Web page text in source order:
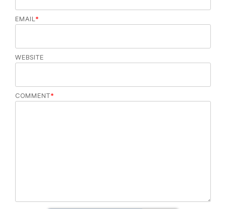
EMAIL*
WEBSITE
COMMENT*